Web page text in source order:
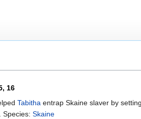
16
Tabitha entrap Skaine slaver by
Species: Skaine